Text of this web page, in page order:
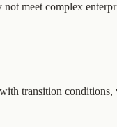
meet complex
transition conditions,